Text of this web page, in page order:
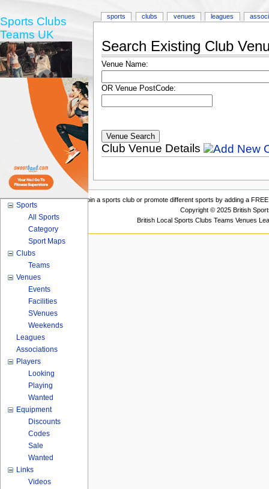
Search Existing Club
Venue Name:
OR Venue PostCode:
Club Venue Details
sports clubs venues leagues
Sports Clubs
Teams UK
Sports
All Sports
Category
Sport Maps
Clubs
Teams
Venues
Events
Facilities
SVenues
Weekends
Leagues
Associations
Players
Looking
Playing
Wanted
Equipment
Discounts
Codes
Sale
Wanted
Links
Videos
Join a sports club or promote different sports by adding a
Copyright © 2025 British
British Local Sports Clubs Teams Venues